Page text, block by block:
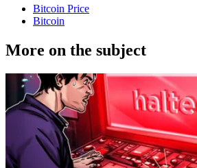
Bitcoin Price
Bitcoin
More on the subject